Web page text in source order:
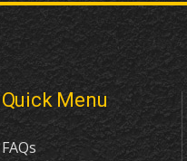
Quick Menu
FAQs